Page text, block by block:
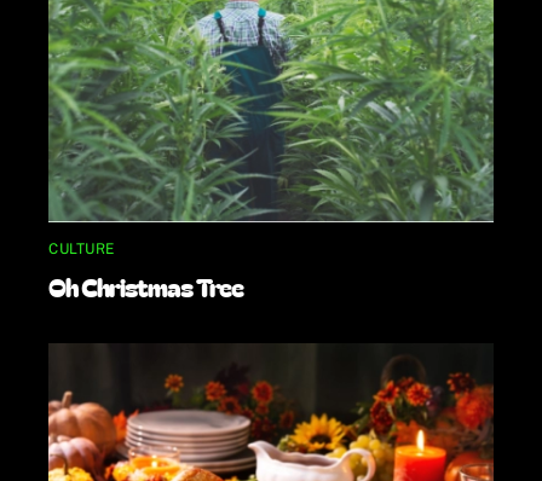
CULTURE
Oh Christmas Tree